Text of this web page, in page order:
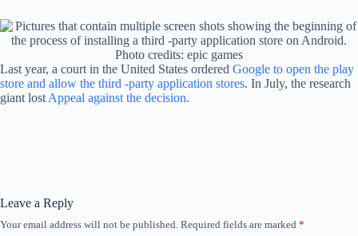
Photo credits: epic games
Last year, a court in the United States ordered Google to open the play
store and allow the third -party application stores. In July, the research
giant lost Appeal against the decision.
Leave a Reply
Your email address will not be published. Required fields are marked *